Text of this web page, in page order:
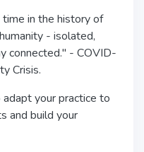
in the history of
- isolated,
connected." - COVID-
Crisis.
your practice to
and build your